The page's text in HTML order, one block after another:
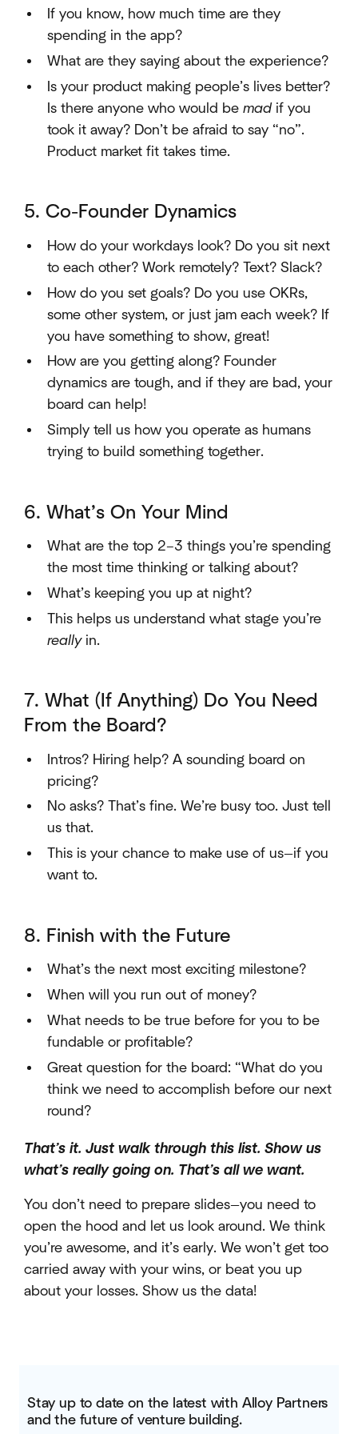
If you know, how much time are they
spending in the app?
What are they saying about the experience?
Is your product making people’s lives better?
Is there anyone who would be madif you
took it away? Don’t be afraid to say “no”.
Product market fit takes time.
5. Co-Founder Dynamics
How do your workdays look? Do you sit next
to each other? Work remotely? Text? Slack?
How do you set goals? Do you use OKRs,
some other system, or just jam each week? If
you have something to show, great!
How are you getting along? Founder
dynamics are tough, and if they are bad, your
board can help!
Simply tell us how you operate as humans
trying to build something together.
6. What’s On Your Mind
What are the top 2–3 things you’re spending
the most time thinking or talking about?
What’s keeping you up at night?
This helps us understand what stage you’re
reallyin.
7. What (If Anything) Do You Need
From the Board?
Intros? Hiring help? A sounding board on
pricing?
No asks? That’s fine. We’re busy too. Just tell
us that.
This is your chance to make use of us—if you
want to.
8. Finish with the Future
What’s the next most exciting milestone?
When will you run out of money?
What needs to be true before for you to be
fundable or profitable?
Great question for the board: “What do you
think we need to accomplish before our next
round?
That’s it. Just walk through this list. Show us
what’s really going on. That’s all we want.
You don’t need to prepare slides—you need to
open the hood and let us look around. We think
you’re awesome, and it’s early. We won’t get too
carried away with your wins, or beat you up
about your losses. Show us the data!
Stay up to date on the latest with Alloy Partners
and the future of venture building.